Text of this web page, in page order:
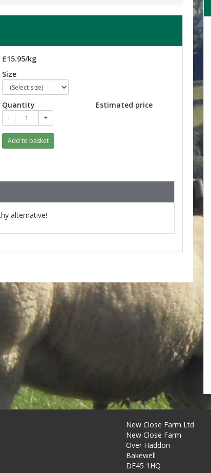
£15.95/kg
Size
Quantity
- +
Estimated price
Add to basket
alternative!
New Close Farm Ltd
New Close Farm
Over Haddon
Bakewell
DE45 1HQ